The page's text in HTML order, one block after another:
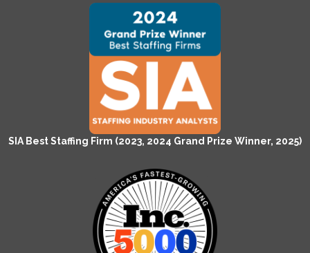
SIA Best Staffing Firm (2023, 2024 Grand Prize Winner, 2025)